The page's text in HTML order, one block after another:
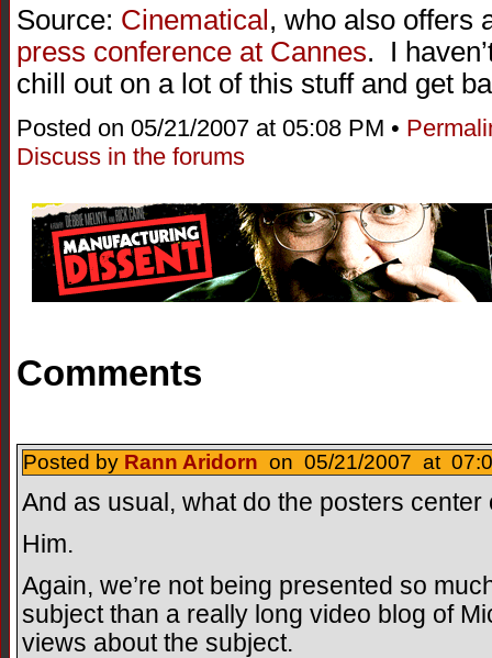
Source: Cinematical , who also offers
press conference at Cannes. I
chill out on a lot of this stuff and get
Posted on 05/21/2007 at 05:08 PM •
Discuss in the forums
Comments
Posted by Rann Aridorn on 05/21/2007 at
And as usual, what do the posters center
Him.
Again, we’re not being presented so
subject than a really long video blog of
views about the subject.